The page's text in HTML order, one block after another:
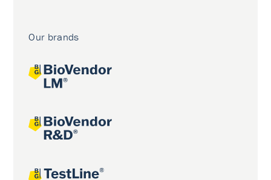
Our brands